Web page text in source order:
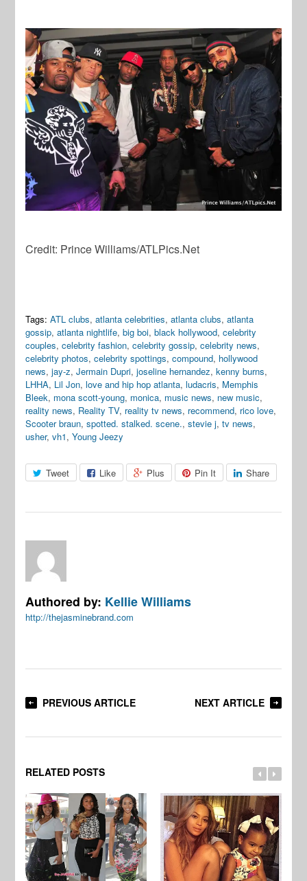
Credit: Prince Williams/ATLPics.Net
Tags: ATL clubs,atlanta celebrities,atlanta clubs,atlanta
gossip,atlanta nightlife,big boi,black hollywood,celebrity
couples,celebrity fashion,celebrity gossip,celebrity news,
celebrity photos,celebrity spottings,compound, hollywood
news,jay-z,Jermain Dupri,joseline hernandez,kenny burns,
LHHA, Lil Jon,love and hip hop atlanta,ludacris, Memphis
Bleek, mona scott-young, monica, music news, new music,
reality news, Reality TV, reality tv news, recommend, rico love,
Scooter braun,spotted. stalked. scene.,stevie j,tv news,
usher,vh1,Young Jeezy
Tweet Like Plus Pin It Share
Authored by: Kellie Williams
http://thejasminebrand.com
PREVIOUS ARTICLE NEXT ARTICLE
RELATED POSTS